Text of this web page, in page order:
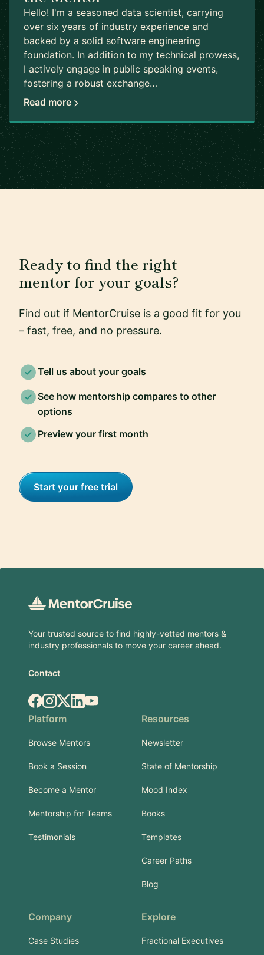
Hello! I'm a seasoned data scientist, carrying
over six years of industry experience and
backed by a solid software engineering
foundation. In addition to my technical prowess,
I actively engage in public speaking events,
fostering a robust exchange…
Read more
Ready to find the right
mentor for your goals?
Find out if MentorCruise is a good fit for you
– fast, free, and no pressure.
Tell us about your goals
See how mentorship compares to other
options
Preview your first month
Start your free trial
Your trusted source to find highly-vetted mentors &
industry professionals to move your career ahead.
Contact
Facebook
Instagram
X.comLinkedIn
YouTube
Platform
Browse Mentors
Book a Session
Become a Mentor
Mentorship for Teams
Testimonials
Resources
Newsletter
State of Mentorship
Mood Index
Books
Templates
Career Paths
Blog
Company
Case Studies
Explore
Fractional Executives